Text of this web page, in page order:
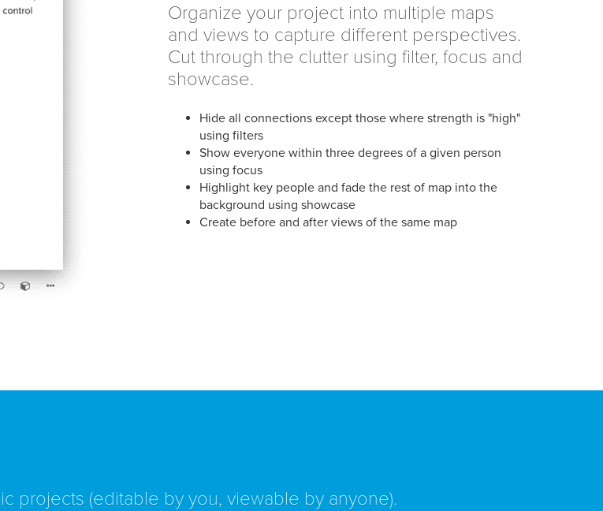
Organize your project into multiple maps
and views to capture different perspectives.
Cut through the clutter using filter, focus and
showcase.
Hide all connections except those where strength is "high"
using filters
Show everyone within three degrees of a given person
using focus
Highlight key people and fade the rest of map into the
background using showcase
Create before and after views of the same map
projects (editable by you, viewable by anyone).